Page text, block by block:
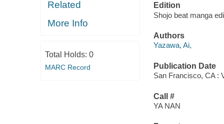
Related
More Info
Total Holds: 0
MARC Record
Edition
Shojo beat manga
Authors
Yazawa, Ai,
Publication Date
San Francisco, CA :
Call #
YA NAN